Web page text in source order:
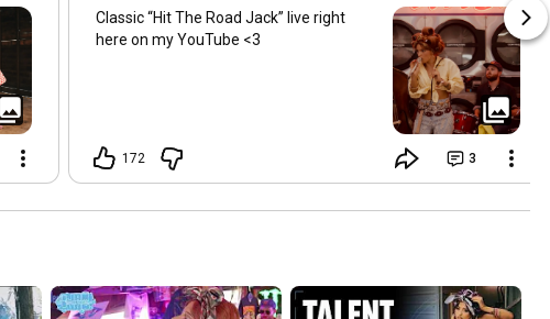
Classic “Hit The Road Jack” live right
here on my YouTube <3
172 3